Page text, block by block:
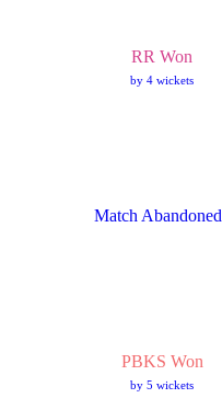
RR Won
by 4 wickets
Match Abandoned
PBKS Won
by 5 wickets